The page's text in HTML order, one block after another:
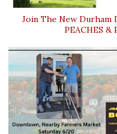
Join The New Durham
PEACHES &